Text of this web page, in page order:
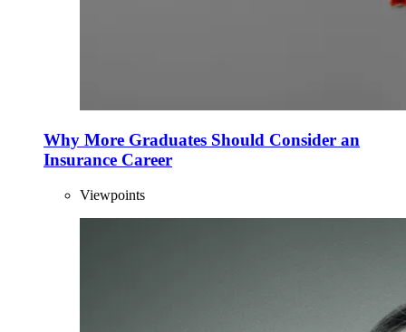
Why More Graduates Should Consider an
Insurance Career
Viewpoints